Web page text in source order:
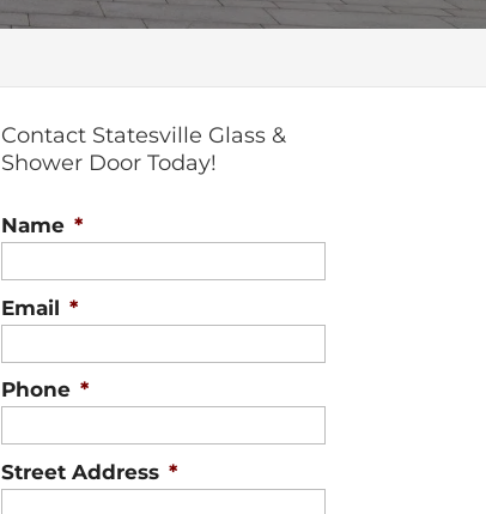
Contact Statesville Glass &
Shower Door Today!
Name *
Email *
Phone *
Street Address *